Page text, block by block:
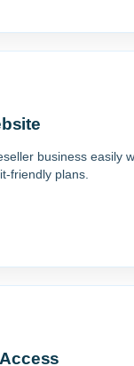
business easily
friendly plans.